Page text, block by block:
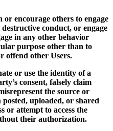
encourage others to engage
conduct, or engage
in any other behavior
purpose other than to
offend other Users.
or use the identity of a
consent, falsely claim
the source or
uploaded, or shared
or attempt to access the
their authorization.